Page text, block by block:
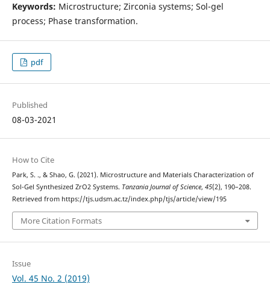
Keywords: Microstructure; Zirconia systems; Sol-gel
process; Phase transformation.
pdf
Published
08-03-2021
How to Cite
Park, S. ., & Shao, G. (2021). Microstructure and Materials Characterization of
Sol-Gel Synthesized ZrO2 Systems. Tanzania Journal of Science, 45(2), 190–208.
Retrieved from https://tjs.udsm.ac.tz/index.php/tjs/article/view/195
More Citation Formats
Issue
Vol. 45 No. 2 (2019)